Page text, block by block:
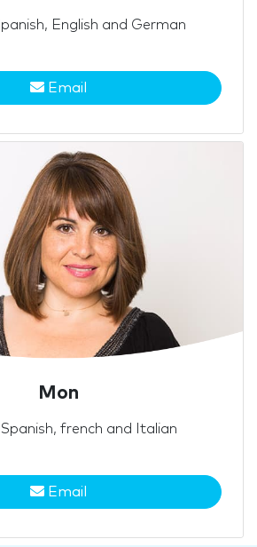
English and German
Email
Mon
french and Italian
Email